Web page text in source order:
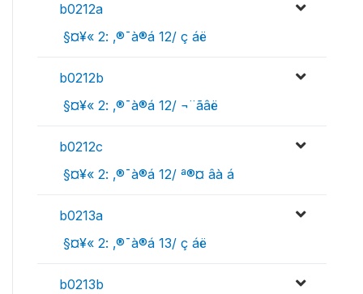
b0212a
 §¤¥« 2: ‚®¯à®á 12/ ç áë
b0212b
 §¤¥« 2: ‚®¯à®á 12/ ¬¨­ãâë
b0212c
 §¤¥« 2: ‚®¯à®á 12/ ª®¤ âà ­á
b0213a
 §¤¥« 2: ‚®¯à®á 13/ ç áë
b0213b